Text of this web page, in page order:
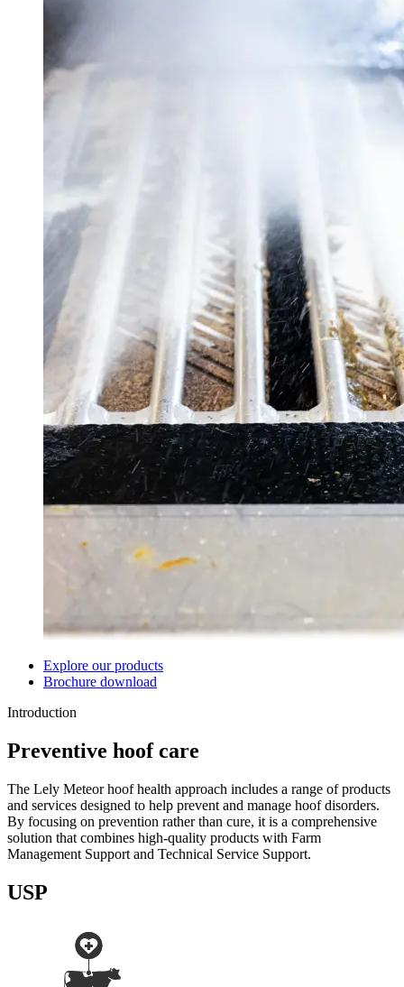
Explore our products
Brochure download
Introduction
Preventive hoof care
The Lely Meteor hoof health approach includes a range of products
and services designed to help prevent and manage hoof disorders.
By focusing on prevention rather than cure, it is a comprehensive
solution that combines high-quality products with Farm
Management Support and Technical Service Support.
USP